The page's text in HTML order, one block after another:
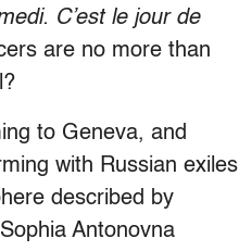
C’est le jour de
are no more than
to Geneva, and
with Russian exiles
described by
Antonovna